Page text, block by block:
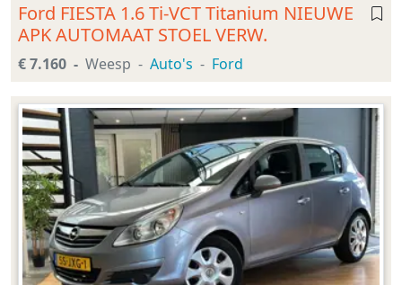
Ford FIESTA 1.6 Ti-VCT Titanium NIEUWE
APK AUTOMAAT STOEL VERW.
€ 7.160 Weesp Auto's Ford